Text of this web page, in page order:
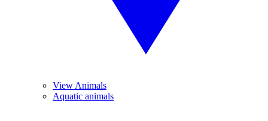
View Animals
Aquatic animals